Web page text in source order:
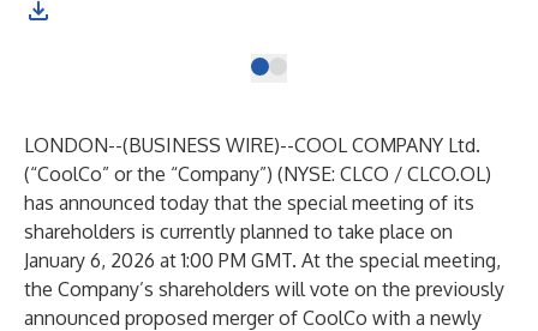
LONDON--(BUSINESS WIRE)--COOL COMPANY Ltd.
(“CoolCo” or the “Company”) (NYSE: CLCO / CLCO.OL)
has announced today that the special meeting of its
shareholders is currently planned to take place on
January 6, 2026 at 1:00 PM GMT. At the special meeting,
the Company’s shareholders will vote on the previously
announced proposed merger of CoolCo with a newly